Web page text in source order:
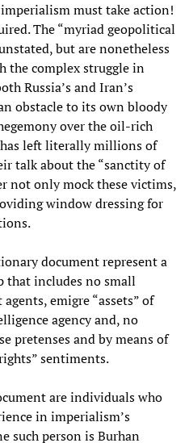
must take action!
The “myriad geopolitical
but are nonetheless
the complex struggle in
Russia’s and Iran’s
obstacle to its own bloody
over the oil-rich
left literally millions of
talk about the “sanctity of
not only mock these victims,
window dressing for
document represent a
that includes no small
emigre “assets” of
agency and, no
pretenses and by means of
sentiments.
are individuals who
in imperialism’s
such person is Burhan